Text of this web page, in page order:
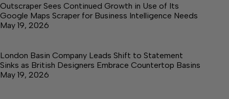
Outscraper Sees Continued Growth in Use of Its
Google Maps Scraper for Business Intelligence Needs
May 19, 2026
London Basin Company Leads Shift to Statement
Sinks as British Designers Embrace Countertop Basins
May 19, 2026